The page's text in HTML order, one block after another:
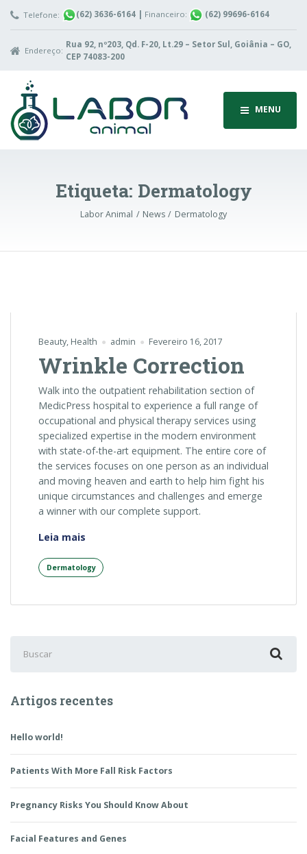
Telefone: (62) 3636-6164 | Financeiro: (62) 99696-6164
Endereço:
Rua 92, nº203, Qd. F-20, Lt.29 – Setor Sul, Goiânia – GO,
CEP 74083-200
MENU
Etiqueta: Dermatology
Labor Animal News Dermatology
Beauty, Health admin Fevereiro 16, 2017
Wrinkle Correction
Walk into the outpatient rehabilitation section of
MedicPress hospital to experience a full range of
occupational and physical therapy services using
specialized expertise in the modern environment
with state-of-the-art equipment. The entire core of
the services focuses on one person as an individual
and moving heaven and earth to help him fight his
unique circumstances and challenges and emerge
a winner with our complete support.
Leia mais
Dermatology
por:
Artigos recentes
Hello world!
Patients With More Fall Risk Factors
Pregnancy Risks You Should Know About
Facial Features and Genes